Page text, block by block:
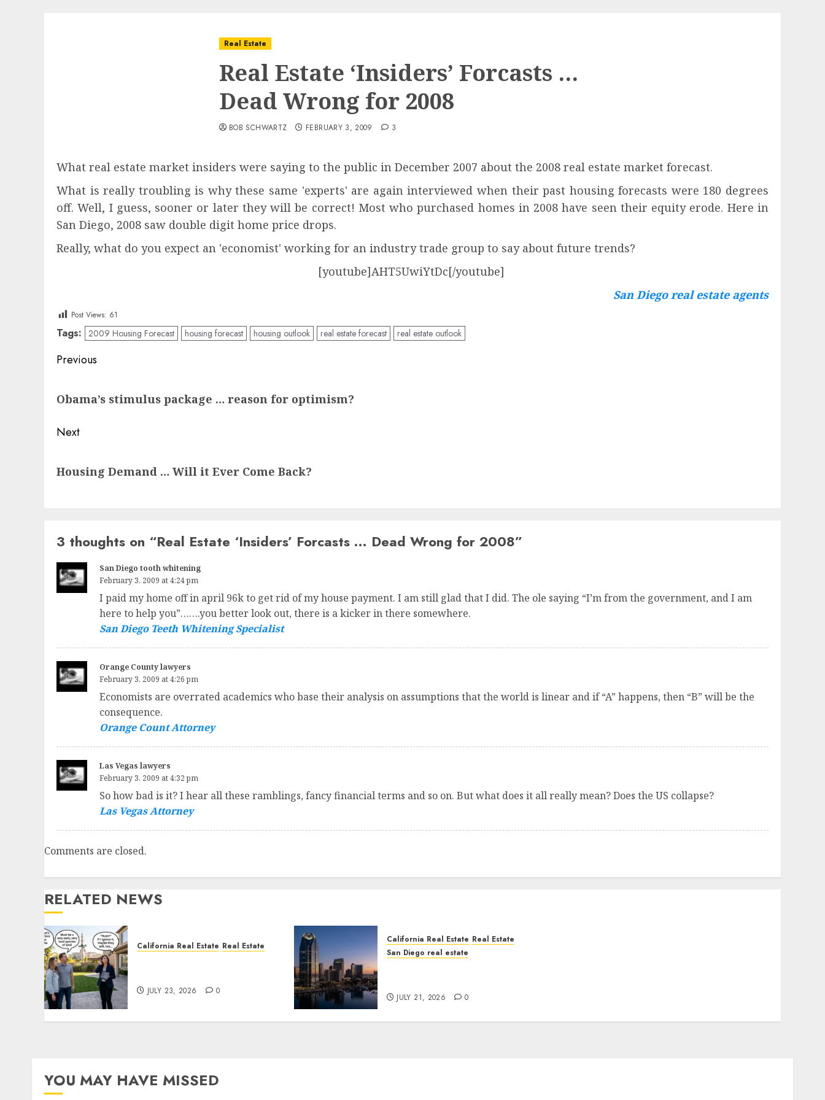
Real Estate
Real Estate ‘Insiders’ Forcasts …
Dead Wrong for 2008
BOB SCHWARTZ FEBRUARY 3, 2009 3
What real estate market insiders were saying to the public in December 2007 about the 2008 real estate market forecast.
What is really troubling is why these same 'experts' are again interviewed when their past housing forecasts were 180 degrees
off. Well, I guess, sooner or later they will be correct! Most who purchased homes in 2008 have seen their equity erode. Here in
San Diego, 2008 saw double digit home price drops.
Really, what do you expect an 'economist' working for an industry trade group to say about future trends?
[youtube]AHT5UwiYtDc[/youtube]
San Diego real estate agents
Post Views: 61
Tags: 2009 Housing Forecast housing forecast housing outlook real estate forecast real estate outlook
Post
Previous
post:
Obama’s stimulus package … reason for optimism?
Next
post:
Housing Demand … Will it Ever Come Back?
3 thoughts on “Real Estate ‘Insiders’ Forcasts … Dead Wrong for 2008”
San Diego tooth whitening
February 3, 2009 at 4:24 pm
I paid my home off in april 96k to get rid of my house payment. I am still glad that I did. The ole saying “I’m from the government, and I am
here to help you”…….you better look out, there is a kicker in there somewhere.
San Diego Teeth Whitening Specialist
Orange County lawyers
February 3, 2009 at 4:26 pm
Economists are overrated academics who base their analysis on assumptions that the world is linear and if “A” happens, then “B” will be the
consequence.
Orange Count Attorney
Las Vegas lawyers
February 3, 2009 at 4:32 pm
So how bad is it? I hear all these ramblings, fancy financial terms and so on. But what does it all really mean? Does the US collapse?
Las Vegas Attorney
Comments are closed.
RELATED NEWS
California Real Estate Real Estate
JULY 23, 2026 0
California Real Estate Real Estate
San Diego real estate
JULY 21, 2026 0
YOU MAY HAVE MISSED